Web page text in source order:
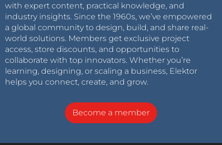
with expert content, practical knowledge, and
industry insights. Since the 1960s, we’ve empowered
a global community to design, build, and share real-
world solutions. Members get exclusive project
access, store discounts, and opportunities to
collaborate with top innovators. Whether you’re
learning, designing, or scaling a business, Elektor
helps you connect, create, and grow.
Become a member